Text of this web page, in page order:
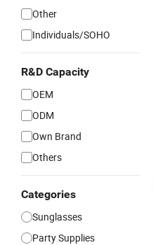
Other
Individuals/SOHO
R&D Capacity
OEM
ODM
Own Brand
Others
Categories
Sunglasses
Party Supplies